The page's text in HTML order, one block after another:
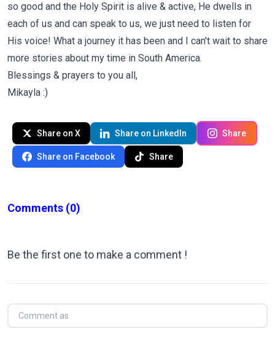
so good and the Holy Spirit is alive & active, He dwells in
each of us and can speak to us, we just need to listen for
His voice! What a journey it has been and I can't wait to share
more stories about my time in South America.
Blessings & prayers to you all,
Mikayla :)
Share on X Share on LinkedIn Share
Share on Facebook Share
Comments (0)
Be the first one to make a comment !